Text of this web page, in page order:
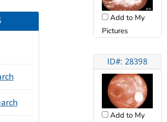
Add to My
Pictures
ID#: 28398
Add to My